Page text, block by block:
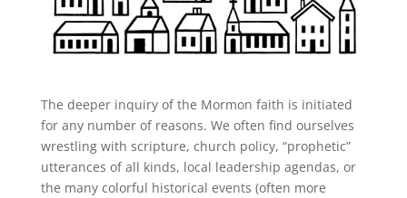
The deeper inquiry of the Mormon faith is initiated
for any number of reasons. We often find ourselves
wrestling with scripture, church policy, “prophetic”
utterances of all kinds, local leadership agendas, or
the many colorful historical events (often more